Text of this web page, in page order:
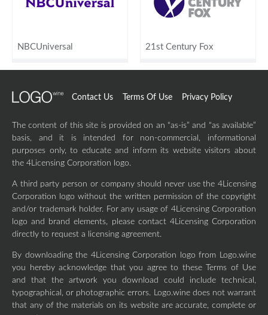
NBCUniversal 21st Century Fox
Contact Us Terms Of Use Privacy Policy
The content of this site is provided on an “as-is” and “as available”
basis, and it is intended for non-commercial, informational
purposes only, to educate and inform its website visitors about
the 4Licensing Corporation logo.
A third party person or company should never use the 4Licensing
Corporation logo without the written permission of the copyright
and/or trademark holder. For any usage of 4Licensing Corporation
logo and brand elements, please contact 4Licensing Corporation
directly to request a licensing agreement.
By downloading the 4Licensing Corporation logo from Logo.wine
you hereby acknowledge that you agree to these Terms of Use
and that the artwork you download could include technical,
typographical, or photographic errors. Logo.wine does not warrant
that any of the materials on its website are accurate, complete or